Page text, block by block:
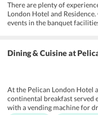
There are plenty of
London Hotel and
events in the banquet
WiFi in public areas and use
assistance. Being
Dining & Cuisineat
At the Pelican London Hotel
continental breakfast served
with a vending machine for